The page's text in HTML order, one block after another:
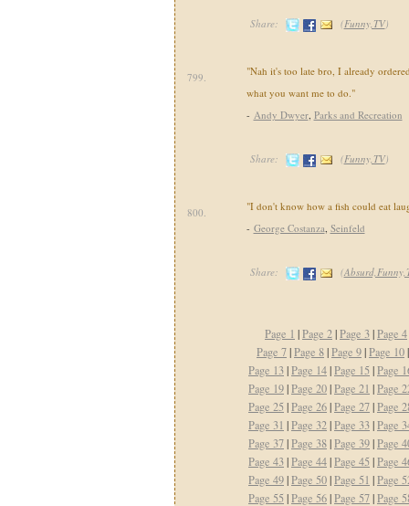
Share: (Funny,TV)
799.
"Nah it's too late bro, I already
what you want me to do."
- Andy Dwyer, Parks and Recreation
Share: (Funny,TV)
800.
"I don't know how a fish could eat
- George Costanza, Seinfeld
Share: (
Page 1 |Page 2|Page 3|Page 4
Page 7|Page 8|Page 9|Page 10
Page 13|Page 14|Page 15 |Page
Page 19|Page 20|Page 21 |Page
Page 25 |Page 26|Page 27|Page
Page 31 |Page 32|Page 33|Page
Page 37|Page 38|Page 39|Page
Page 43|Page 44|Page 45 |Page
Page 49|Page 50|Page 51 |Page
Page 55 |Page 56|Page 57|Page